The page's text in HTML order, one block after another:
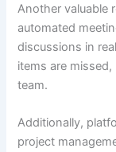
Another valuable
automated
discussions in
items are
team.
Additionally,
project